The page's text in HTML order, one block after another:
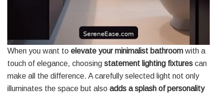
When you want to elevate your minimalist bathroom with a
touch of elegance, choosing statement lighting fixtures can
make all the difference. A carefully selected light not only
illuminates the space but also adds a splash of personality